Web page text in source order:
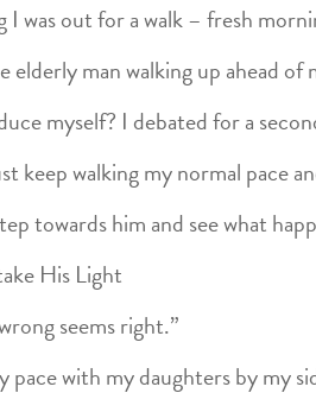
I was out for a walk – fresh
elderly man walking up ahead of
myself? I debated for a
keep walking my normal pace
towards him and see what
His Light
seems right.”
pace with my daughters by my